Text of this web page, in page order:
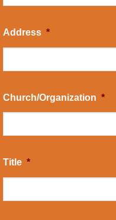
Address *
Church/Organization *
Title *